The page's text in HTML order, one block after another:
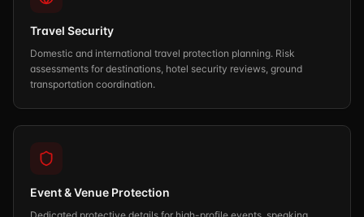
Travel Security
Domestic and international travel protection planning. Risk
assessments for destinations, hotel security reviews, ground
transportation coordination.
Event & Venue Protection